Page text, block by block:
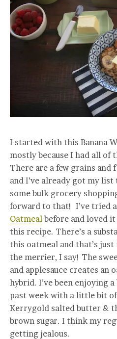
I started with this Banana
mostly because I had all of
There are a few grains
and I’ve already got my
some bulk grocery
forward to that! I’ve tried
Oatmeal before and loved
this recipe. There’s a
this oatmeal and that’s
the merrier, I say! The
and applesauce creates an
hybrid. I’ve been enjoying
past week with a little bit
Kerrygold salted butter &
brown sugar. I think my
getting jealous.